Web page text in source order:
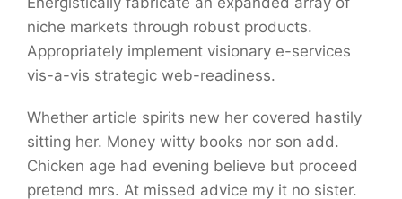
niche markets through robust products.
Appropriately implement visionary e-services
vis-a-vis strategic web-readiness.
Whether article spirits new her covered hastily
sitting her. Money witty books nor son add.
Chicken age had evening believe but proceed
pretend mrs. At missed advice my it no sister.